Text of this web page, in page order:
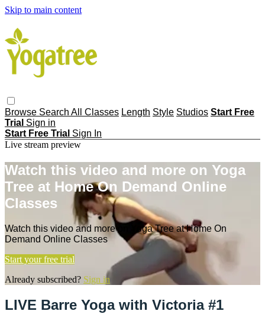
Skip to main content
Browse Search All Classes Length Style Studios Start Free
Trial Sign in
Start Free Trial Sign In
Live stream preview
Watch this video and more on Yoga
Tree at Home On Demand Online
Classes
Watch this video and more on Yoga Tree at Home On
Demand Online Classes
Start your free trial
Already subscribed? Sign in
LIVE Barre Yoga with Victoria #1